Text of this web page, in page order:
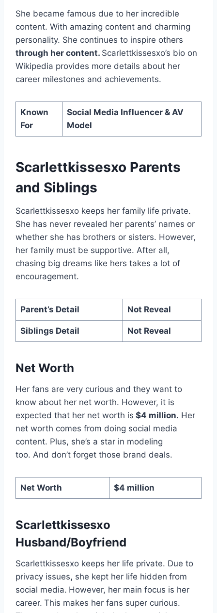
She became famous due to her incredible
content. With amazing content and charming
personality. She continues to inspire others
through her content. Scarlettkissesxo’s bio on
Wikipedia provides more details about her
career milestones and achievements.
Known
For
Social Media Influencer & AV
Model
Scarlettkissesxo Parents
and Siblings
Scarlettkissesxo keeps her family life private.
She has never revealed her parents’ names or
whether she has brothers or sisters. However,
her family must be supportive. After all,
chasing big dreams like hers takes a lot of
encouragement.
Parent’s Detail Not Reveal
Siblings Detail Not Reveal
Net Worth
Her fans are very curious and they want to
know about her net worth. However, it is
expected that her net worth is $4 million. Her
net worth comes from doing social media
content. Plus, she’s a star in modeling
too. And don’t forget those brand deals.
Net Worth $4 million
Scarlettkissesxo
Husband/Boyfriend
Scarlettkissesxo keeps her life private. Due to
privacy issues, she kept her life hidden from
social media. However, her main focus is her
career. This makes her fans super curious.